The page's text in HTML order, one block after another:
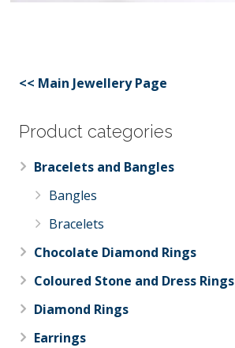
<< Main Jewellery Page
Product categories
Bracelets and Bangles
Bangles
Bracelets
Chocolate Diamond Rings
Coloured Stone and Dress Rings
Diamond Rings
Earrings